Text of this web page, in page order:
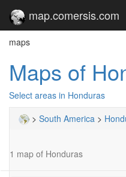
map.comersis.com
maps
Maps of
Select areas in Honduras
> South America >
1 map of Honduras